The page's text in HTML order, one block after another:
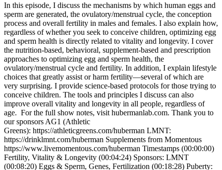
In this episode, I discuss the mechanisms by which human eggs and
sperm are generated, the ovulatory/menstrual cycle, the conception
process and overall fertility in males and females. I also explain how,
regardless of whether you seek to conceive children, optimizing egg
and sperm health is directly related to vitality and longevity. I cover
the nutrition-based, behavioral, supplement-based and prescription
approaches to optimizing egg and sperm health, the
ovulatory/menstrual cycle and fertility. In addition, I explain lifestyle
choices that greatly assist or harm fertility—several of which are
very surprising. I provide science-based protocols for those trying to
conceive children. The tools and principles I discuss can also
improve overall vitality and longevity in all people, regardless of
age. For the full show notes, visit hubermanlab.com. Thank you to
our sponsors AG1 (Athletic
Greens): https://athleticgreens.com/huberman LMNT:
https://drinklmnt.com/huberman Supplements from Momentous
https://www.livemomentous.com/huberman Timestamps (00:00:00)
Fertility, Vitality & Longevity (00:04:24) Sponsors: LMNT
(00:08:20) Eggs & Sperm, Genes, Fertilization (00:18:28) Puberty: